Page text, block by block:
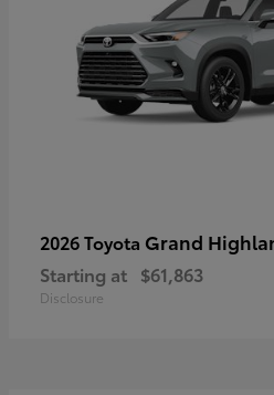
2026 Toyota Grand
Starting at $61,863
Disclosure